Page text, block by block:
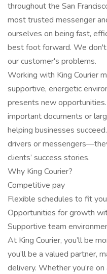
throughout the San
most trusted messenger
ourselves on being fast,
best foot forward. We
our customer's problems.
Working with King Courier
supportive, energetic
presents new
important documents or
helping businesses
drivers or
clients’ success stories.
Why King Courier?
Competitive pay
Flexible schedules to fit
Opportunities for growth
Supportive team
At King Courier, you’ll be
you’ll be a valued partner,
delivery. Whether you’re